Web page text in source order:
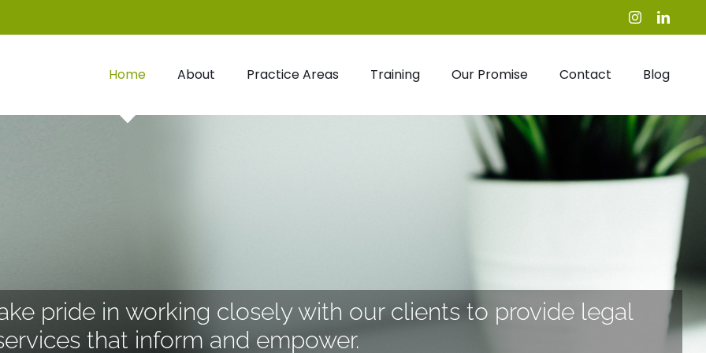
Instagram
Home About Practice Areas Training Our Promise Contact Blog
pride in working closely with our clients to provide legal
that inform and empower.